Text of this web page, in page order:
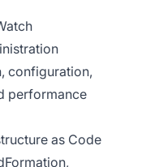
configuration,
performance
as Code